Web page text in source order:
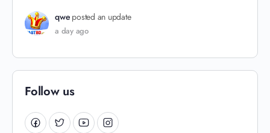
qwe posted an update
a day ago
Follow us